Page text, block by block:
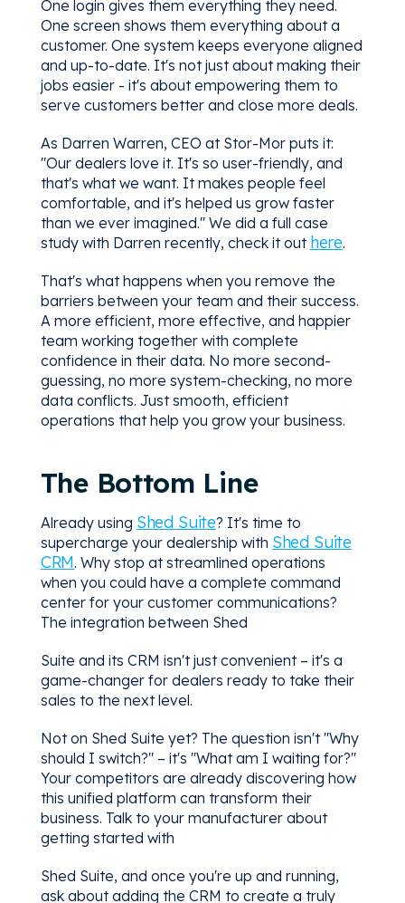
One login gives them everything they need.
One screen shows them everything about a
customer. One system keeps everyone aligned
and up-to-date. It's not just about making their
jobs easier - it's about empowering them to
serve customers better and close more deals.
As Darren Warren, CEO at Stor-Mor puts it:
"Our dealers love it. It's so user-friendly, and
that's what we want. It makes people feel
comfortable, and it's helped us grow faster
than we ever imagined." We did a full case
study with Darren recently, check it out here.
That's what happens when you remove the
barriers between your team and their success.
A more efficient, more effective, and happier
team working together with complete
confidence in their data. No more second-
guessing, no more system-checking, no more
data conflicts. Just smooth, efficient
operations that help you grow your business.
The Bottom Line
Already using Shed Suite? It's time to
supercharge your dealership with Shed Suite
CRM. Why stop at streamlined operations
when you could have a complete command
center for your customer communications?
The integration between Shed
Suite and its CRM isn't just convenient – it's a
game-changer for dealers ready to take their
sales to the next level.
Not on Shed Suite yet? The question isn't "Why
should I switch?" – it's "What am I waiting for?"
Your competitors are already discovering how
this unified platform can transform their
business. Talk to your manufacturer about
getting started with
Shed Suite, and once you're up and running,
ask about adding the CRM to create a truly